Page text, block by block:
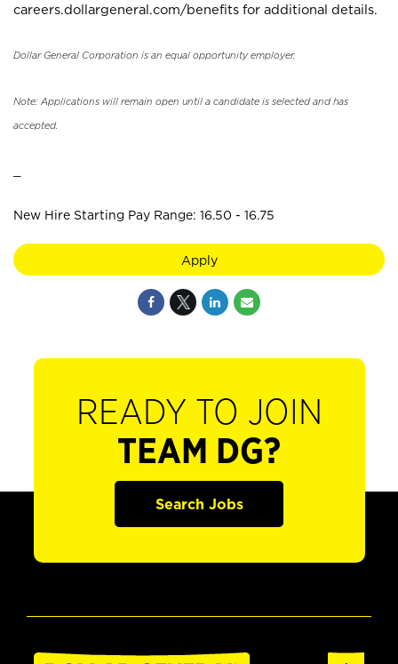
careers.dollargeneral.com/benefits for additional details.
Dollar General Corporation is an equal opportunity employer.
Note: Applications will remain open until a candidate is selected and has
accepted.
New Hire Starting Pay Range: 16.50 - 16.75
Apply
READY TO JOIN
TEAM DG?
Search Jobs